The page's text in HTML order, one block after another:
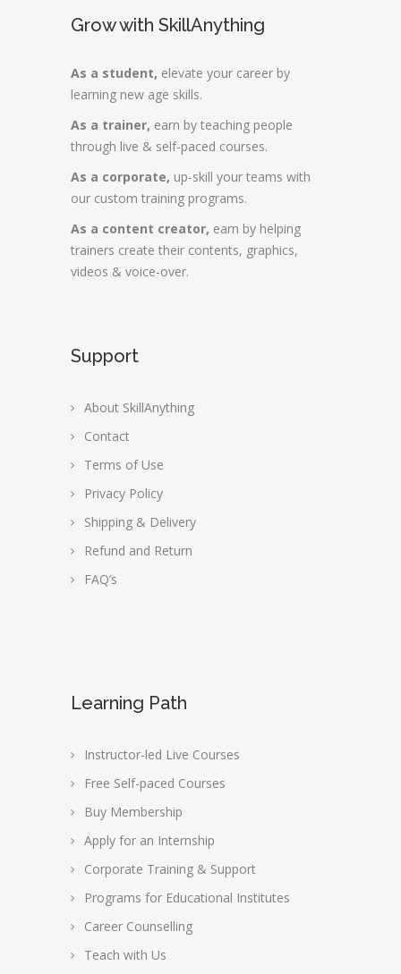
Grow with SkillAnything
As a student, elevate your career by
learning new age skills.
As a trainer, earn by teaching people
through live & self-paced courses.
As a corporate, up-skill your teams with
our custom training programs.
As a content creator, earn by helping
trainers create their contents, graphics,
videos & voice-over.
Support
About SkillAnything
Contact
Terms of Use
Privacy Policy
Shipping & Delivery
Refund and Return
FAQ’s
Learning Path
Instructor-led Live Courses
Free Self-paced Courses
Buy Membership
Apply for an Internship
Corporate Training & Support
Programs for Educational Institutes
Career Counselling
Teach with Us